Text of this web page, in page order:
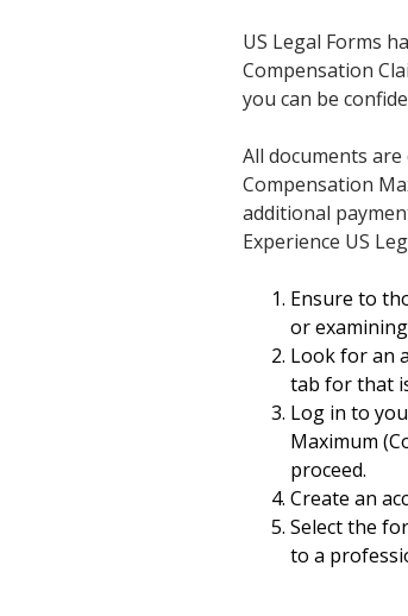
US Legal Forms
Compensation
you can be
All documents
Compensation
additional
Experience US
Ensure to
or
Look for an
tab for that
Log in to
Maximum
proceed.
Create an
Select the
to a